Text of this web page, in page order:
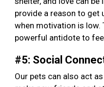
provide a reason to get
when motivation is low.
powerful antidote to
#5: Social
Our pets can also act